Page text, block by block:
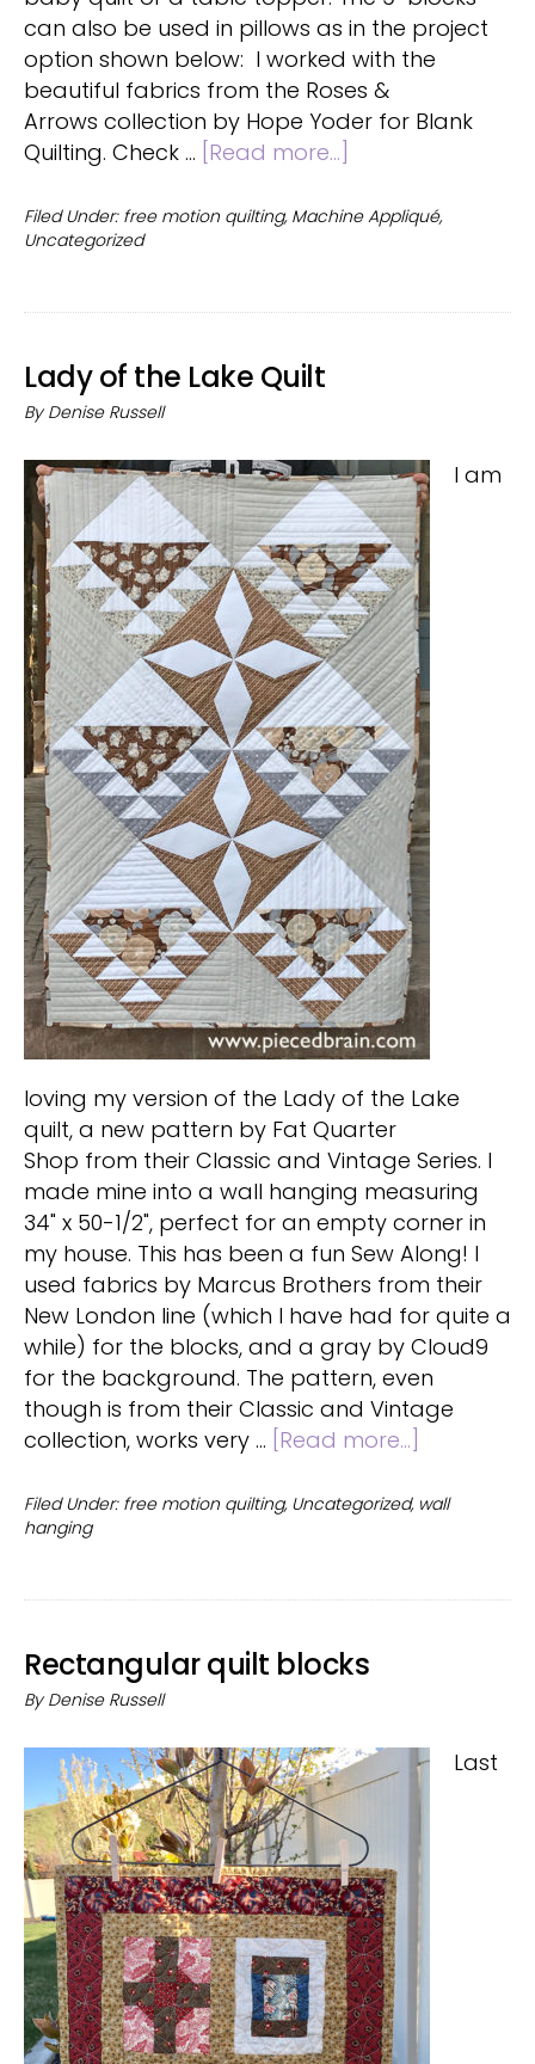
can also be used in pillows as in the project
option shown below: I worked with the
beautiful fabrics from the Roses &
Arrows collection by Hope Yoder for Blank
Quilting. Check … [Read more...]
Tiles
Filed Under: free motion quilting, Machine Appliqué,
Uncategorized
Lady of the Lake Quilt
By Denise Russell
I am
loving my version of the Lady of the Lake
quilt, a new pattern by Fat Quarter
Shop from their Classic and Vintage Series. I
made mine into a wall hanging measuring
34" x 50-1/2", perfect for an empty corner in
my house. This has been a fun Sew Along! I
used fabrics by Marcus Brothers from their
New London line (which I have had for quite a
while) for the blocks, and a gray by Cloud9
for the background. The pattern, even
though is from their Classic and Vintage
collection, works very … [Read more...]
of
Quilt
Filed Under: free motion quilting, Uncategorized, wall
hanging
Rectangular quilt blocks
By Denise Russell
Last